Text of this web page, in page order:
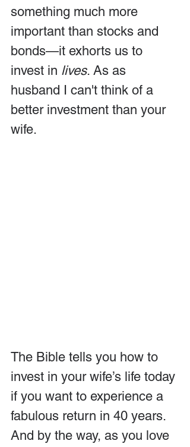
something much more
important than stocks and
bonds—it exhorts us to
invest in lives. As as
husband I can't think of a
better investment than your
wife.
The Bible tells you how to
invest in your wife’s life today
if you want to experience a
fabulous return in 40 years.
And by the way, as you love